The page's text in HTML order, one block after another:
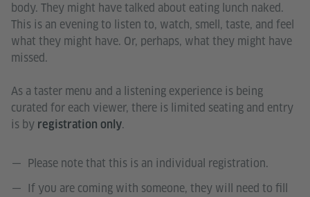
body. They might have talked about eating lunch naked.
This is an evening to listen to, watch, smell, taste, and feel
what they might have. Or, perhaps, what they might have
missed.
As a taster menu and a listening experience is being
curated for each viewer, there is limited seating and entry
is by registration only.
Please note that this is an individual registration.
If you are coming with someone, they will need to fill